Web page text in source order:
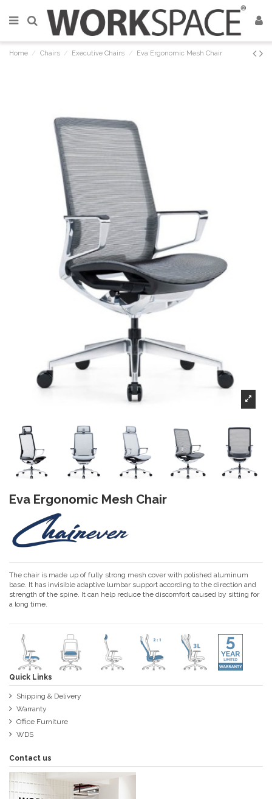
Home Chairs Executive Chairs Eva Ergonomic Mesh Chair
Eva Ergonomic Mesh Chair
The chair is made up of fully strong mesh cover with polished aluminum
base. It has invisible adaptive lumbar support according to the direction and
strength of the spine. It can help reduce the discomfort caused by sitting for
a long time.
Quick Links
Shipping & Delivery
Warranty
Office Furniture
WDS
Contact us